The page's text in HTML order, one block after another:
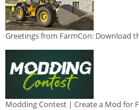
Greetings from FarmCon: Download
Modding Contest | Create a Mod for